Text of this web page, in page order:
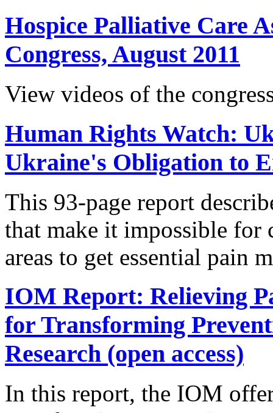
Hospice Palliative Care
Congress, August 2011
View videos of the
Human Rights Watch:
Ukraine's Obligation to
This 93-page report
that make it impossible for
areas to get essential pain
IOM Report: Relieving
for Transforming
Research (open access)
In this report, the IOM